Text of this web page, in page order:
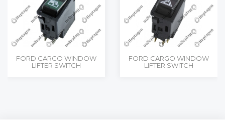
FORD CARGO WINDOW
LIFTER SWITCH
FORD CARGO WINDOW
LIFTER SWITCH